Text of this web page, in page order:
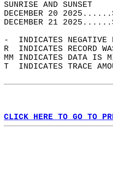
DECEMBER 20
DECEMBER 21
-  INDICATES NEGATIVE
R  INDICATES RECORD
MM INDICATES DATA IS
T  INDICATES TRACE
CLICK HERE TO GO TO